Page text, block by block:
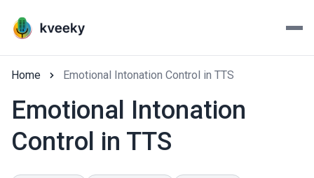
Home Emotional Intonation Control in TTS
Emotional Intonation
Control in TTS